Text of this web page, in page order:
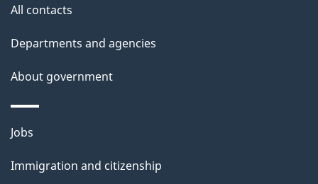
i
s
a
g
e
All contacts
Departments and agencies
About government
Themes
topics
Jobs
Immigration and citizenship